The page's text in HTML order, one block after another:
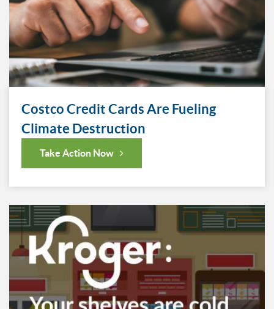
Costco Credit Cards Are Fueling
Climate Destruction
Take Action Now